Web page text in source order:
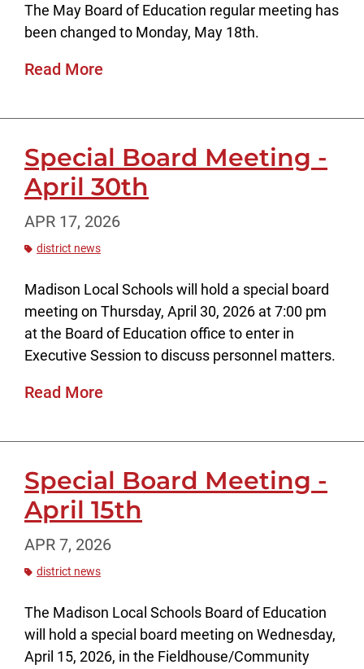
The May Board of Education regular meeting has
been changed to Monday, May 18th.
Read More
Special Board Meeting -
April 30th
APR 17, 2026
district news
Madison Local Schools will hold a special board
meeting on Thursday, April 30, 2026 at 7:00 pm
at the Board of Education office to enter in
Executive Session to discuss personnel matters.
Read More
Special Board Meeting -
April 15th
APR 7, 2026
district news
The Madison Local Schools Board of Education
will hold a special board meeting on Wednesday,
April 15, 2026, in the Fieldhouse/Community